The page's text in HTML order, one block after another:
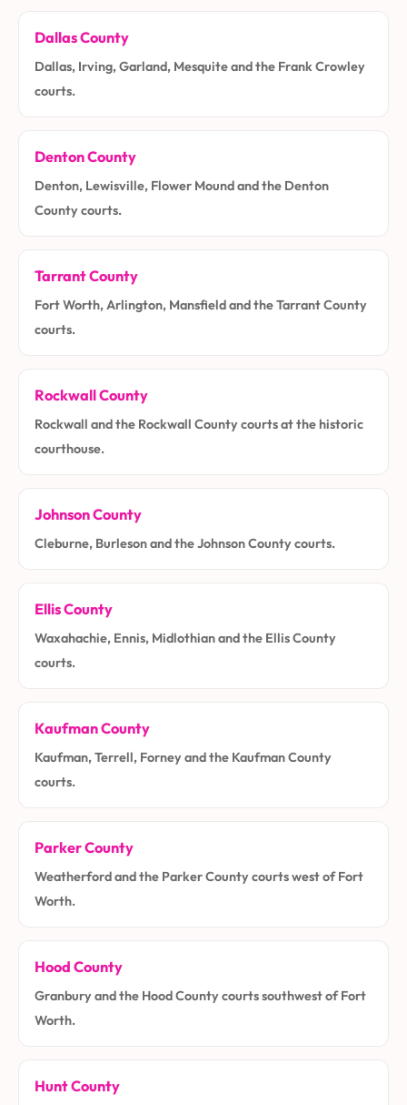
Dallas County
Dallas, Irving, Garland, Mesquite and the Frank Crowley
courts.
Denton County
Denton, Lewisville, Flower Mound and the Denton
County courts.
Tarrant County
Fort Worth, Arlington, Mansfield and the Tarrant County
courts.
Rockwall County
Rockwall and the Rockwall County courts at the historic
courthouse.
Johnson County
Cleburne, Burleson and the Johnson County courts.
Ellis County
Waxahachie, Ennis, Midlothian and the Ellis County
courts.
Kaufman County
Kaufman, Terrell, Forney and the Kaufman County
courts.
Parker County
Weatherford and the Parker County courts west of Fort
Worth.
Hood County
Granbury and the Hood County courts southwest of Fort
Worth.
Hunt County